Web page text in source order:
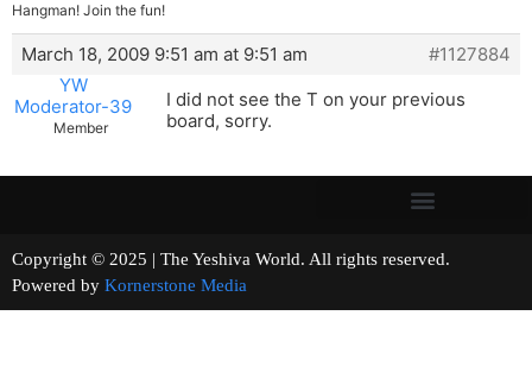
Hangman! Join the fun!
March 18, 2009 9:51 am at 9:51 am
#1127884
YW
Moderator-39
Member
I did not see the T on your previous
board, sorry.
Copyright © 2025 | The Yeshiva World. All rights reserved.
Powered by Kornerstone Media